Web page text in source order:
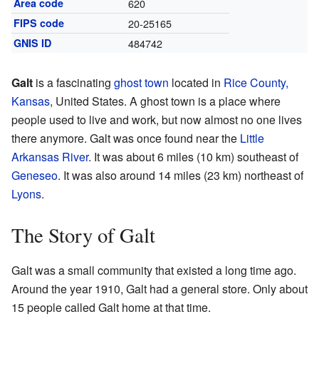
Area code 620
FIPS code 20-25165
GNIS ID 484742
Galt is a fascinating ghost town located in Rice County,
Kansas, United States. A ghost town is a place where
people used to live and work, but now almost no one lives
there anymore. Galt was once found near the Little
Arkansas River. It was about 6 miles (10 km) southeast of
Geneseo. It was also around 14 miles (23 km) northeast of
Lyons.
The Story of Galt
Galt was a small community that existed a long time ago.
Around the year 1910, Galt had a general store. Only about
15 people called Galt home at that time.